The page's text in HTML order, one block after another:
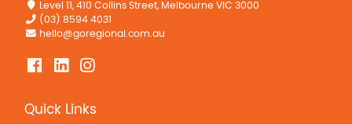
Level 11, 410 Collins Street, Melbourne VIC 3000
(03) 8594 4031
hello@goregional.com.au
Quick Links